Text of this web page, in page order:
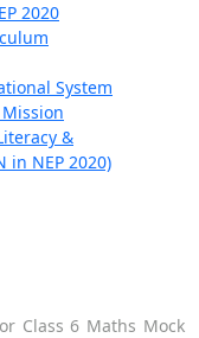
2020
System
&
in NEP 2020)
Class 6 Maths Mock